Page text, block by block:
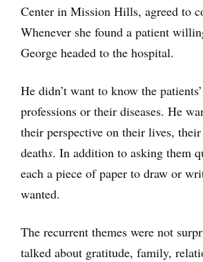
Center in Mission Hills, agreed to
Whenever she found a patient
George headed to the hospital.
He didn’t want to know the
professions or their diseases. He
their perspective on their lives,
deaths. In addition to asking them
each a piece of paper to draw or
wanted.
The recurrent themes were not
talked about gratitude, family,